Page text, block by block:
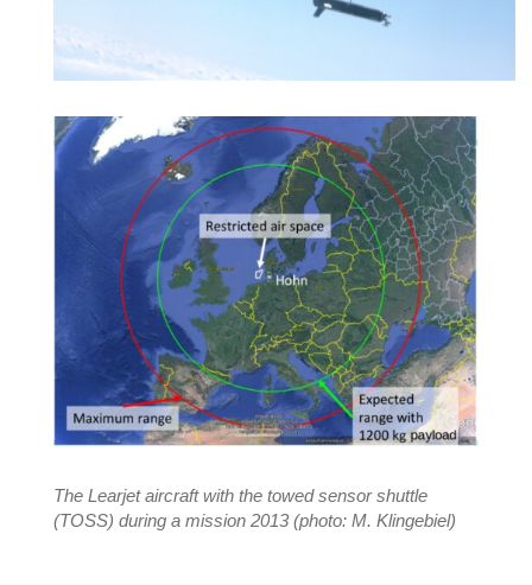
The Learjet aircraft with the towed sensor shuttle
(TOSS) during a mission 2013 (photo: M. Klingebiel)